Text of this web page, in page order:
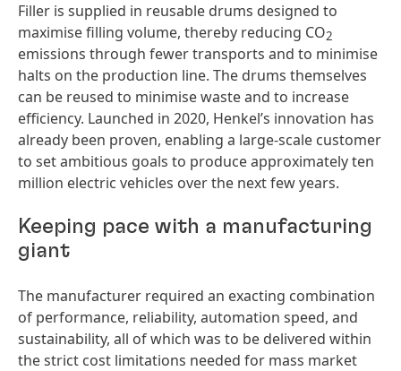
Filler is supplied in reusable drums designed to
maximise filling volume, thereby reducing CO2
emissions through fewer transports and to minimise
halts on the production line. The drums themselves
can be reused to minimise waste and to increase
efficiency. Launched in 2020, Henkel’s innovation has
already been proven, enabling a large-scale customer
to set ambitious goals to produce approximately ten
million electric vehicles over the next few years.
Keeping pace with a manufacturing
giant
The manufacturer required an exacting combination
of performance, reliability, automation speed, and
sustainability, all of which was to be delivered within
the strict cost limitations needed for mass market